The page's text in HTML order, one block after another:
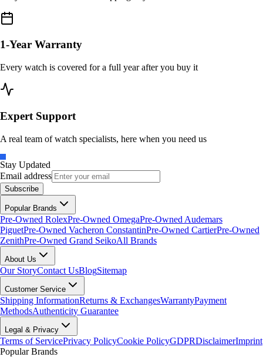
1-Year Warranty
Every watch is covered for a full year after you buy it
Expert Support
A real team of watch specialists, here when you need us
Stay Updated
Email address
Subscribe
Popular Brands
Pre-Owned RolexPre-Owned OmegaPre-Owned Audemars
PiguetPre-Owned Vacheron ConstantinPre-Owned CartierPre-Owned
ZenithPre-Owned Grand SeikoAll Brands
About Us
Our StoryContact UsBlogSitemap
Customer Service
Shipping InformationReturns & ExchangesWarrantyPayment
MethodsAuthenticity Guarantee
Legal & Privacy
Terms of ServicePrivacy PolicyCookie PolicyGDPRDisclaimerImprint
Popular Brands